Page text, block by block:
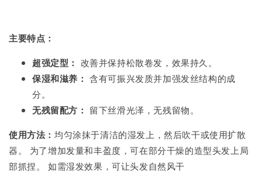
主要特点：
超强定型： 改善并保持松散卷发，效果持久。
保湿和滋养： 含有可振兴发质并加强发丝结构的成
分。
无残留配方： 留下丝滑光泽，无残留物。
使用方法： 均匀涂抹于清洁的湿发上，然后吹干或使用扩散
器。 为了增加发量和丰盈度，可在部分干燥的造型头发上局
部抓捏。 如需湿发效果，可让头发自然风干